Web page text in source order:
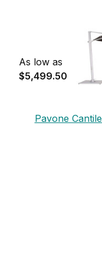
As low as
$5,499.50
Pavone